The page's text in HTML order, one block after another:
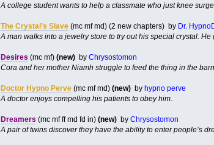
A college student wants to help a classmate who just knee
The Crystal’s Slave(mc mf md) (2 new chapters) by Dr.
A man walks into a jewelry store to try out his special crystal.
Desires (mc mf) (new)by Chrysostomon
Cora and her mother Niamh struggle to feed the thing in the
Doctor Hypno Perve(mc mf md) (new)by hypno perve
A doctor enjoys compelling his patients to obey him.
Dreamers (mc mf ff md fd in) (new)by Chrysostomon
A pair of twins discover they have the ability to enter people’s